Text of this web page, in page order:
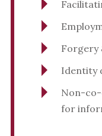
Forgery
Identity
Non-
for